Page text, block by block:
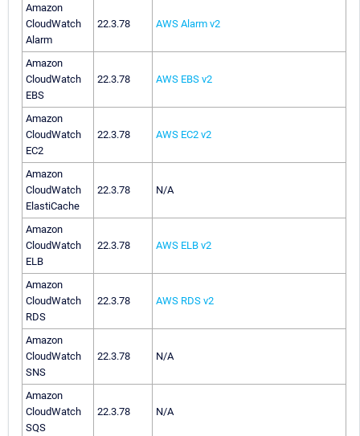
Amazon
CloudWatch
Alarm
22.3.78 AWS Alarm v2
Amazon
CloudWatch
EBS
22.3.78 AWS EBS v2
Amazon
CloudWatch
EC2
22.3.78 AWS EC2 v2
Amazon
CloudWatch
ElastiCache
22.3.78 N/A
Amazon
CloudWatch
ELB
22.3.78 AWS ELB v2
Amazon
CloudWatch
RDS
22.3.78 AWS RDS v2
Amazon
CloudWatch
SNS
22.3.78 N/A
Amazon
CloudWatch
SQS
22.3.78 N/A